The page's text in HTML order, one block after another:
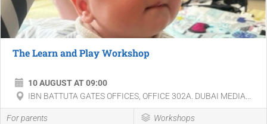
The Learn and Play Workshop
10 AUGUST AT 09:00
IBN BATTUTA GATES OFFICES, OFFICE 302A. DUBAI MEDIA...
For parents Workshops